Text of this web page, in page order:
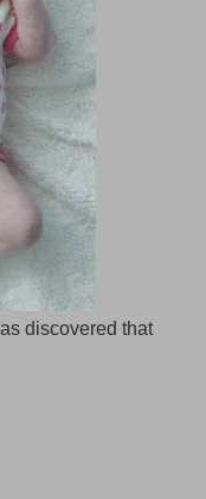
discovered that